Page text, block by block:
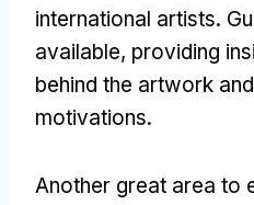
international artists.
available, providing
behind the artwork
motivations.
Another great area to